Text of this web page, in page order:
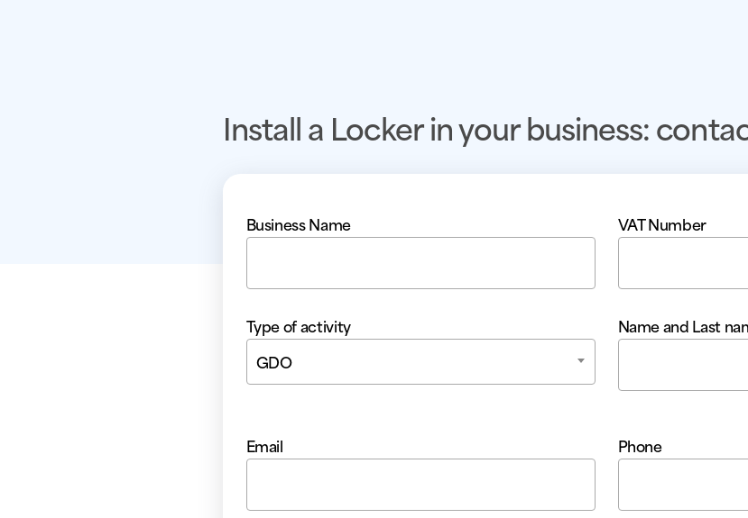
Install a Locker in your business:
Business Name VAT Number
Type of activity
GDO
Name and Last
Email Phone